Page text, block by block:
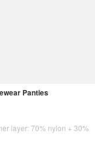
Panties
layer: 70% nylon + 30%